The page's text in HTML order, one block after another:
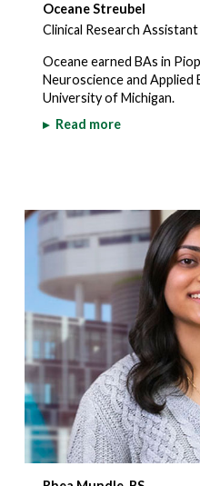
Oceane Streubel
Clinical Research
Oceane earned BAs in
Neuroscience and Applied
University of Michigan.
▸ Read more